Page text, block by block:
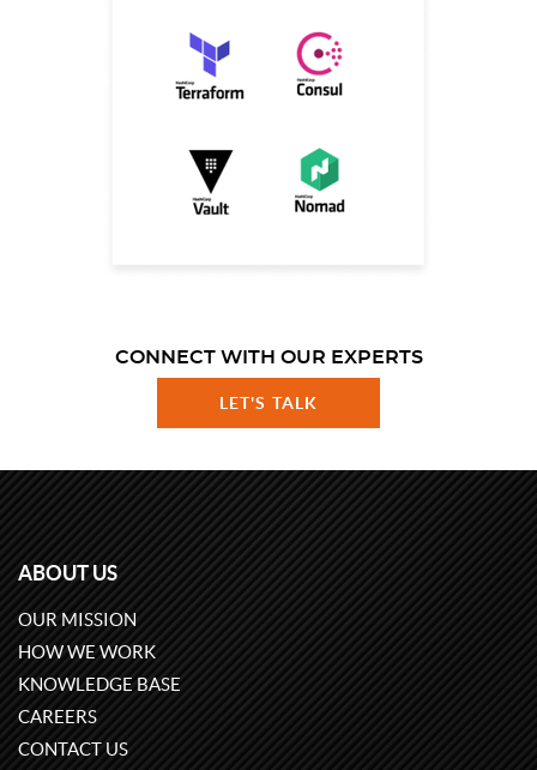
CONNECT WITH OUR EXPERTS
LET'S TALK
ABOUT US
OUR MISSION
HOW WE WORK
KNOWLEDGE BASE
CAREERS
CONTACT US